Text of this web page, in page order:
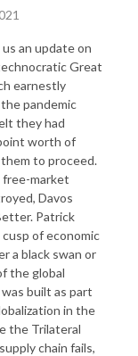
an update on
Great
earnestly
pandemic
they had
worth of
to proceed.
free-market
Davos
Patrick
of economic
a black swan or
the global
built as part
in the
the Trilateral
chain fails,